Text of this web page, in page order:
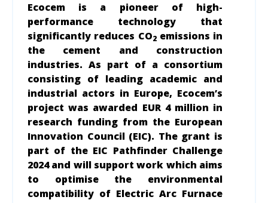
Ecocem is a pioneer of high-
performance technology that
significantly reduces CO2emissions in
the cement and construction
industries. As part of a consortium
consisting of leading academic and
industrial actors in Europe, Ecocem’s
project was awarded EUR 4 million in
research funding from the European
Innovation Council (EIC). The grant is
part of the EIC Pathfinder Challenge
2024 and will support work which aims
to optimise the environmental
compatibility of Electric Arc Furnace